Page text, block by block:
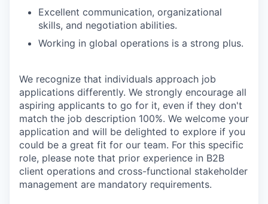
Excellent communication, organizational
skills, and negotiation abilities.
Working in global operations is a strong plus.
We recognize that individuals approach job
applications differently. We strongly encourage all
aspiring applicants to go for it, even if they don't
match the job description 100%. We welcome your
application and will be delighted to explore if you
could be a great fit for our team. For this specific
role, please note that prior experience in B2B
client operations and cross-functional stakeholder
management are mandatory requirements.